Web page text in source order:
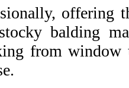
offering
balding
from